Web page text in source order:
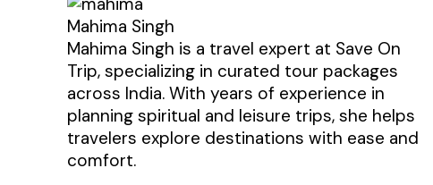
Mahima Singh
Mahima Singh is a travel expert at Save On
Trip, specializing in curated tour packages
across India. With years of experience in
planning spiritual and leisure trips, she helps
travelers explore destinations with ease and
comfort.